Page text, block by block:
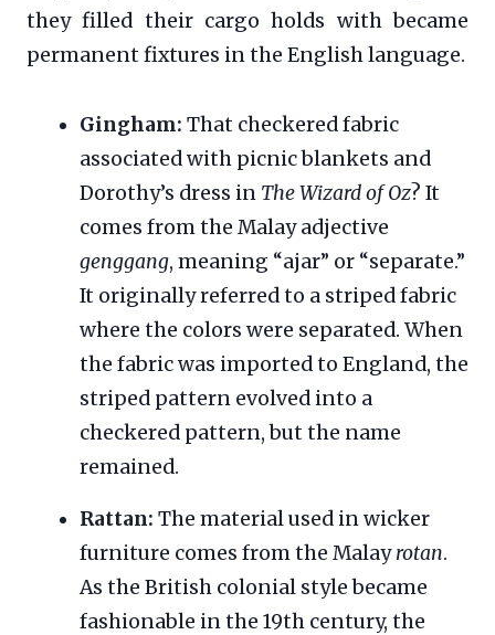
they filled their cargo holds with became
permanent fixtures in the English language.
Gingham: That checkered fabric
associated with picnic blankets and
Dorothy’s dress in The Wizard of Oz? It
comes from the Malay adjective
genggang, meaning “ajar” or “separate.”
It originally referred to a striped fabric
where the colors were separated. When
the fabric was imported to England, the
striped pattern evolved into a
checkered pattern, but the name
remained.
Rattan: The material used in wicker
furniture comes from the Malayrotan.
As the British colonial style became
fashionable in the 19th century, the